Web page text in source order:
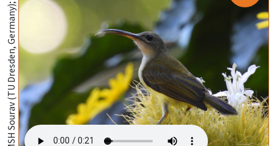
@MSH Sourav (TU Dresden, Germany);